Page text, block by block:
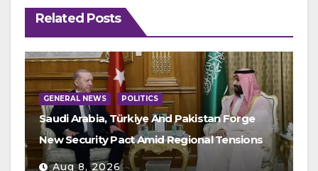
Related Posts
GENERAL NEWS POLITICS
Saudi Arabia, Türkiye And Pakistan Forge
New Security Pact Amid Regional Tensions
Aug 8, 2026